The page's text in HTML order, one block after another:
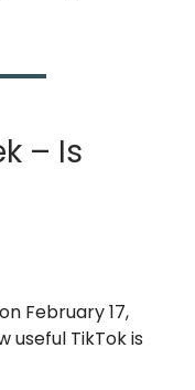
– Is
February 17,
useful TikTok is